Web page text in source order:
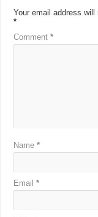
Your email address will
*
Comment*
Name*
Email*